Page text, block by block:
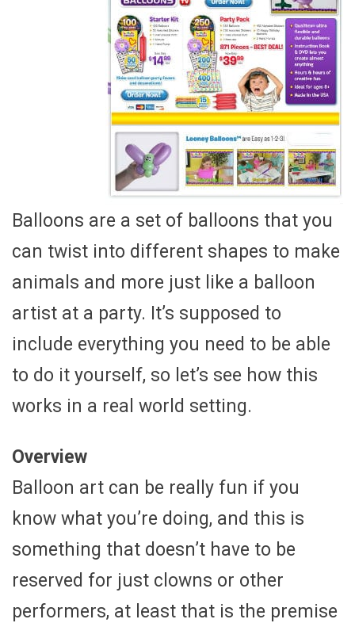
Balloons are a set of balloons that you
can twist into different shapes to make
animals and more just like a balloon
artist at a party. It’s supposed to
include everything you need to be able
to do it yourself, so let’s see how this
works in a real world setting.
Overview
Balloon art can be really fun if you
know what you’re doing, and this is
something that doesn’t have to be
reserved for just clowns or other
performers, at least that is the premise